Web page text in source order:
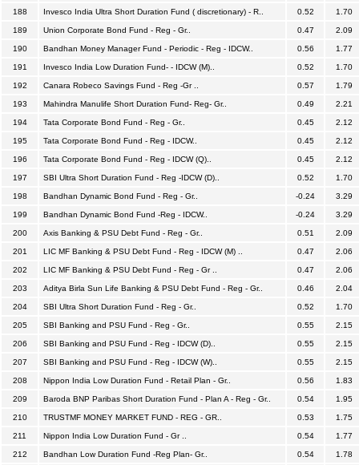
188 Invesco India Ultra Short Duration Fund ( discretionary) - R.. 0.52 1.70
189 Union Corporate Bond Fund - Reg - Gr.. 0.47 2.09
190 Bandhan Money Manager Fund - Periodic - Reg - IDCW.. 0.56 1.77
191 Invesco India Low Duration Fund- - IDCW (M).. 0.52 1.70
192 Canara Robeco Savings Fund - Reg -Gr .. 0.57 1.79
193 Mahindra Manulife Short Duration Fund- Reg- Gr.. 0.49 2.21
194 Tata Corporate Bond Fund - Reg - Gr.. 0.45 2.12
195 Tata Corporate Bond Fund - Reg - IDCW.. 0.45 2.12
196 Tata Corporate Bond Fund - Reg - IDCW (Q).. 0.45 2.12
197 SBI Ultra Short Duration Fund - Reg -IDCW (D).. 0.52 1.70
198 Bandhan Dynamic Bond Fund - Reg - Gr.. -0.24 3.29
199 Bandhan Dynamic Bond Fund -Reg - IDCW.. -0.24 3.29
200 Axis Banking & PSU Debt Fund - Reg - Gr.. 0.51 2.09
201 LIC MF Banking & PSU Debt Fund - Reg - IDCW (M) .. 0.47 2.06
202 LIC MF Banking & PSU Debt Fund - Reg - Gr .. 0.47 2.06
203 Aditya Birla Sun Life Banking & PSU Debt Fund - Reg - Gr.. 0.46 2.04
204 SBI Ultra Short Duration Fund - Reg - Gr.. 0.52 1.70
205 SBI Banking and PSU Fund - Reg - Gr.. 0.55 2.15
206 SBI Banking and PSU Fund - Reg - IDCW (D).. 0.55 2.15
207 SBI Banking and PSU Fund - Reg - IDCW (W).. 0.55 2.15
208 Nippon India Low Duration Fund - Retail Plan - Gr.. 0.56 1.83
209 Baroda BNP Paribas Short Duration Fund - Plan A - Reg - Gr.. 0.54 1.95
210 TRUSTMF MONEY MARKET FUND - REG - GR.. 0.53 1.75
211 Nippon India Low Duration Fund - Gr .. 0.54 1.77
212 Bandhan Low Duration Fund -Reg Plan- Gr.. 0.54 1.78